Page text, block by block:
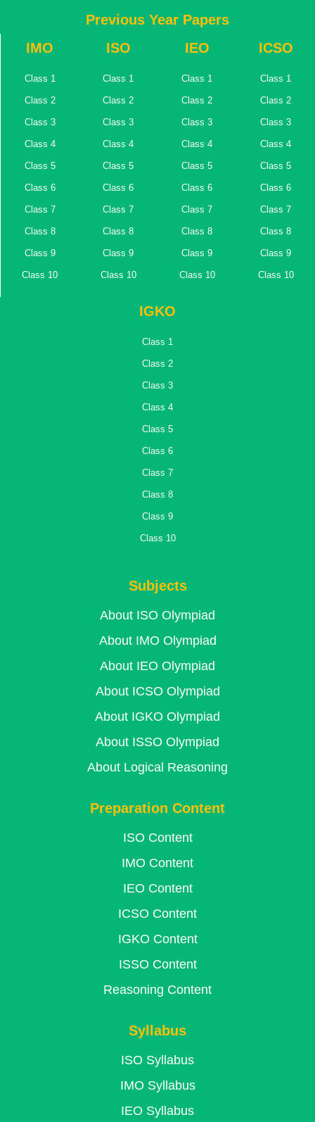
Previous Year Papers
IMO
Class 1
Class 2
Class 3
Class 4
Class 5
Class 6
Class 7
Class 8
Class 9
Class 10
ISO
Class 1
Class 2
Class 3
Class 4
Class 5
Class 6
Class 7
Class 8
Class 9
Class 10
IEO
Class 1
Class 2
Class 3
Class 4
Class 5
Class 6
Class 7
Class 8
Class 9
Class 10
ICSO
Class 1
Class 2
Class 3
Class 4
Class 5
Class 6
Class 7
Class 8
Class 9
Class 10
IGKO
Class 1
Class 2
Class 3
Class 4
Class 5
Class 6
Class 7
Class 8
Class 9
Class 10
Subjects
About ISO Olympiad
About IMO Olympiad
About IEO Olympiad
About ICSO Olympiad
About IGKO Olympiad
About ISSO Olympiad
About Logical Reasoning
Preparation Content
ISO Content
IMO Content
IEO Content
ICSO Content
IGKO Content
ISSO Content
Reasoning Content
Syllabus
ISO Syllabus
IMO Syllabus
IEO Syllabus